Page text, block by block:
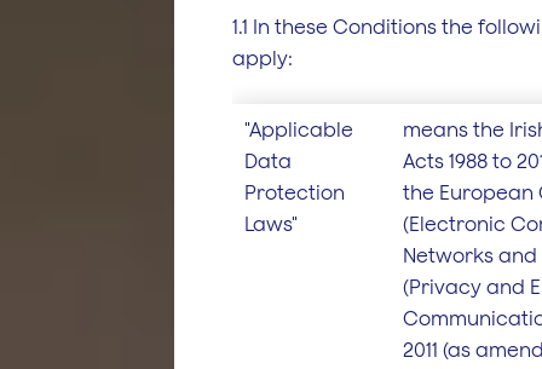
1.1 In these Conditions the
apply:
"Applicable
Data
Protection
Laws"
means the
Acts 1988 to
the European
(Electronic
Networks and
(Privacy and
2011 (as